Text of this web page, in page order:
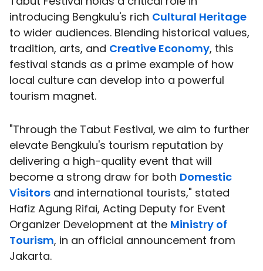
introducing Bengkulu's rich Cultural Heritage
to wider audiences. Blending historical values,
tradition, arts, and Creative Economy, this
festival stands as a prime example of how
local culture can develop into a powerful
tourism magnet.
"Through the Tabut Festival, we aim to further
elevate Bengkulu's tourism reputation by
delivering a high-quality event that will
become a strong draw for both Domestic
Visitors and international tourists," stated
Hafiz Agung Rifai, Acting Deputy for Event
Organizer Development at the Ministry of
Tourism, in an official announcement from
Jakarta.